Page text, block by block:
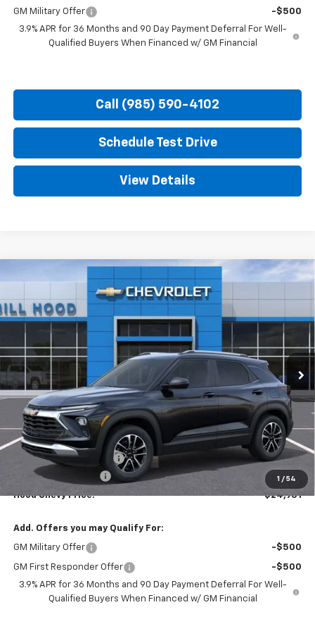
GM Military Offer
-$500
3.9% APR for 36 Months and 90 Day Payment Deferral For Well-
Qualified Buyers When Financed w/ GM Financial
Call (985) 590-4102
Schedule Test Drive
View Details
1 / 54
New 2026 Chevrolet Trailblazer LT
Special Offer
VIN:KL79MPSLXTB199818 Stock:00026470Model: 1TU56
In Stock Ext. Int.
FINANCE
$2,500
SAVINGS
$24,931
HOOD CHEVY PRICE
Less
MSRP: $26,995
HOT SUMMER SAVINGS:
-$2,500
Documentation Fee
+$436
Hood Chevy Price: $24,931
Add. Offers you may Qualify For:
GM Military Offer -$500
GM First Responder Offer
-$500
3.9% APR for 36 Months and 90 Day Payment Deferral For Well-
Qualified Buyers When Financed w/ GM Financial
Compare Vehicle